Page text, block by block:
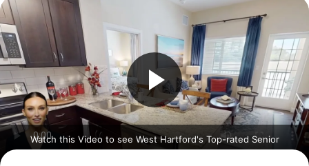
Watch this Video to see West Hartford's Top-rated Senior